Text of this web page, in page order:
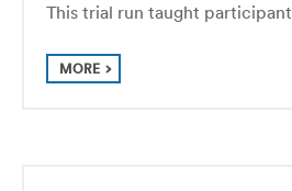
This trial run taught
MORE